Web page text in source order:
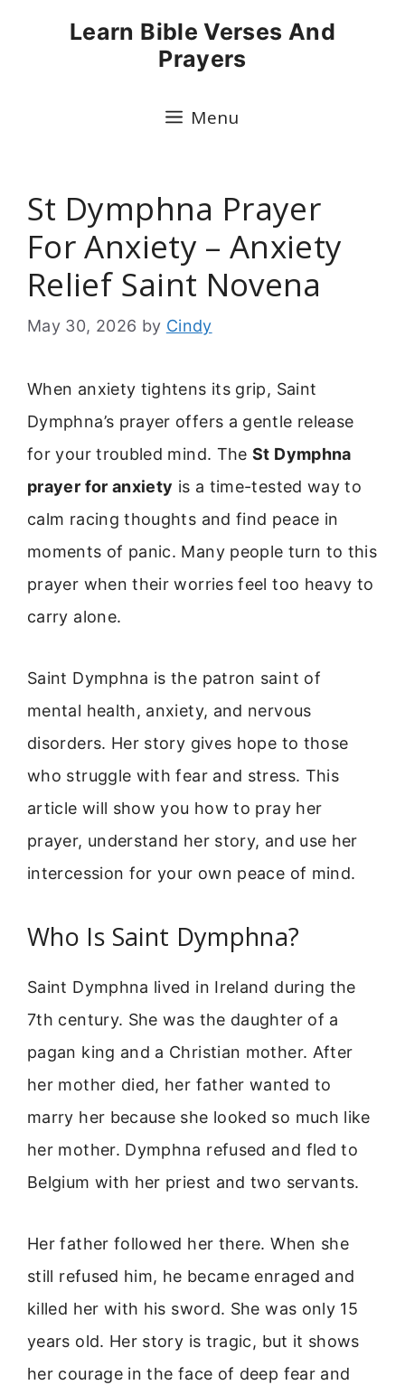
Learn Bible Verses And
Prayers
Menu
St Dymphna Prayer
For Anxiety – Anxiety
Relief Saint Novena
May 30, 2026 by Cindy
When anxiety tightens its grip, Saint
Dymphna’s prayer offers a gentle release
for your troubled mind. TheSt Dymphna
prayer for anxiety is a time-tested way to
calm racing thoughts and find peace in
moments of panic. Many people turn to this
prayer when their worries feel too heavy to
carry alone.
Saint Dymphna is the patron saint of
mental health, anxiety, and nervous
disorders. Her story gives hope to those
who struggle with fear and stress. This
article will show you how to pray her
prayer, understand her story, and use her
intercession for your own peace of mind.
Who Is Saint Dymphna?
Saint Dymphna lived in Ireland during the
7th century. She was the daughter of a
pagan king and a Christian mother. After
her mother died, her father wanted to
marry her because she looked so much like
her mother. Dymphna refused and fled to
Belgium with her priest and two servants.
Her father followed her there. When she
still refused him, he became enraged and
killed her with his sword. She was only 15
years old. Her story is tragic, but it shows
her courage in the face of deep fear and